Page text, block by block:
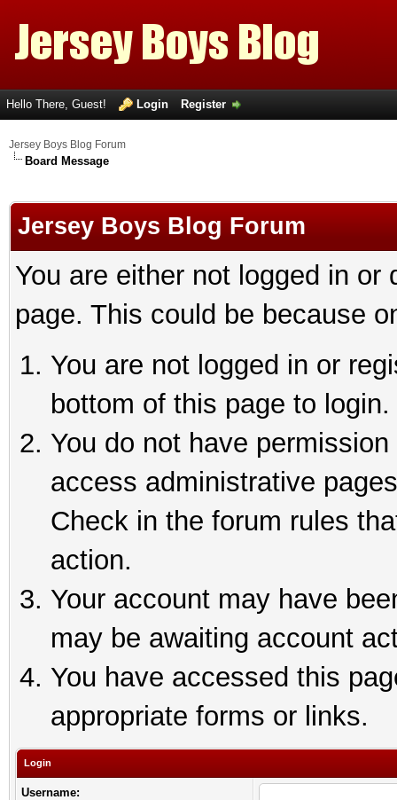
Hello There, Guest! Login Register
Jersey Boys Blog Forum
Board Message
Jersey Boys Blog Forum
You are either not logged in
page. This could be because
You are not logged in or
bottom of this page to login.
You do not have
access administrative
Check in the forum rules
action.
Your account may have
may be awaiting account
You have accessed this
appropriate forms or links.
Login
Username: